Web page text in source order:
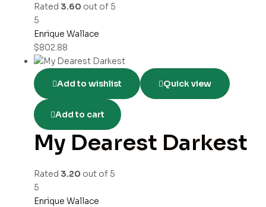
Rated 3.60 out of 5
5
Enrique Wallace
$802.88
Add to wishlist Quick view
Add to cart
My Dearest Darkest
Rated 3.20 out of 5
5
Enrique Wallace